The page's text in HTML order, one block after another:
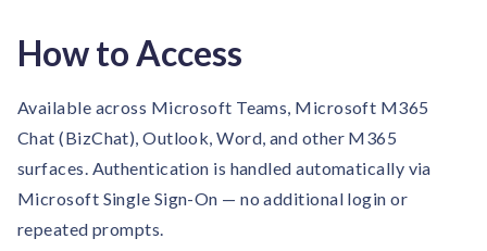
How to Access
Available across Microsoft Teams, Microsoft M365
Chat (BizChat), Outlook, Word, and other M365
surfaces. Authentication is handled automatically via
Microsoft Single Sign-On — no additional login or
repeated prompts.